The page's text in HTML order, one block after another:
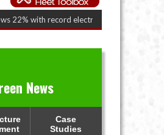
with record electric LCV registrations
News
Case
Studies